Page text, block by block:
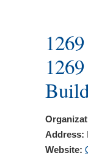
Address:
Website: